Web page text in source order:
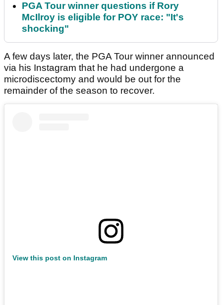
PGA Tour winner questions if Rory
McIlroy is eligible for POY race: "It's
shocking"
A few days later, the PGA Tour winner announced
via his Instagram that he had undergone a
microdiscectomy and would be out for the
remainder of the season to recover.
View this post on Instagram